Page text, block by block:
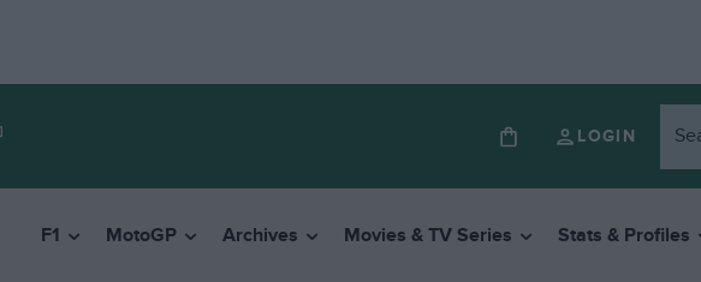
LOGIN
F1 MotoGP Archives Movies & TV Series Stats & Profiles